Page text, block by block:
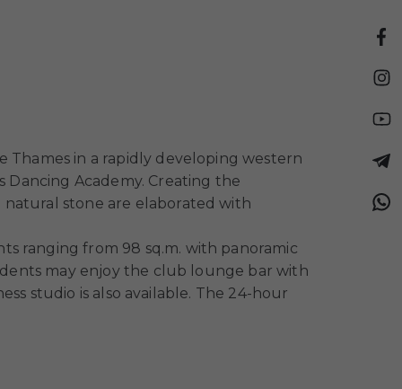
Thames in a rapidly developing western
Dancing Academy. Creating the
stone are elaborated with
ranging from 98 sq.m. with panoramic
may enjoy the club lounge bar with
studio is also available. The 24-hour